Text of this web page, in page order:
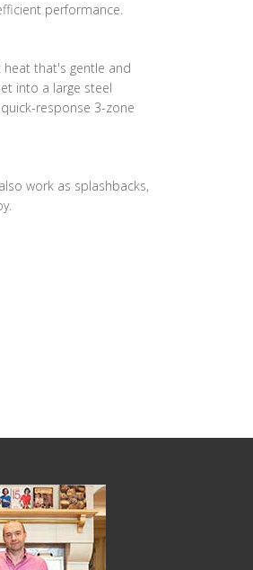
performance.
that's gentle and
into a large steel
response 3-zone
work as splashbacks,